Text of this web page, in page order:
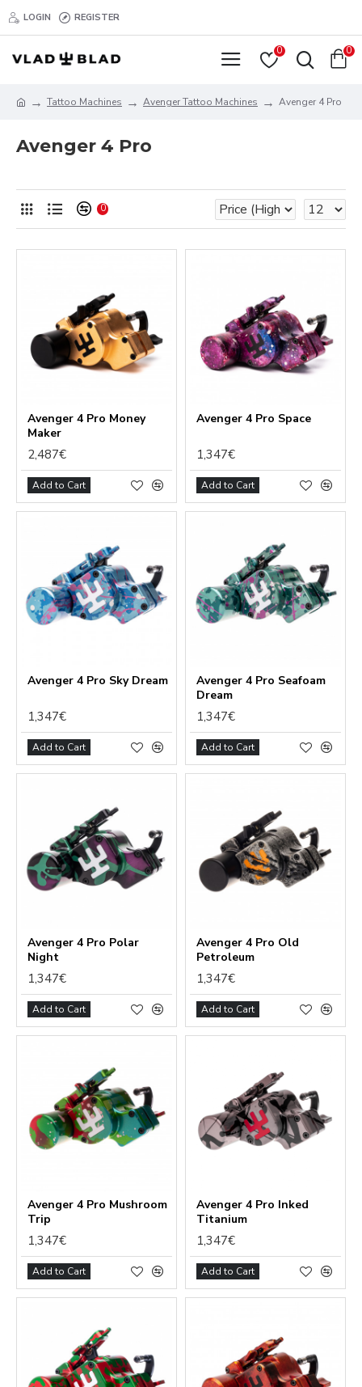
LOGIN REGISTER
0 0
Tattoo Machines Avenger Tattoo Machines Avenger 4 Pro
Avenger 4 Pro
0
Avenger 4 Pro Money
Maker
2,487€
Add to Cart
Avenger 4 Pro Space
1,347€
Add to Cart
Avenger 4 Pro Sky Dream
1,347€
Add to Cart
Avenger 4 Pro Seafoam
Dream
1,347€
Add to Cart
Avenger 4 Pro Polar
Night
1,347€
Add to Cart
Avenger 4 Pro Old
Petroleum
1,347€
Add to Cart
Avenger 4 Pro Mushroom
Trip
1,347€
Add to Cart
Avenger 4 Pro Inked
Titanium
1,347€
Add to Cart